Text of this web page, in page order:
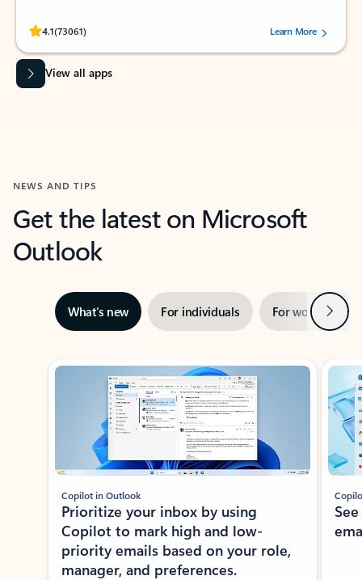
4.1(73061)
Rated (#=ratingAverage#) stars out of 5 stars, by 73061 users.Learn More
View all apps
NEWS AND TIPS
Get the latest on Microsoft
Outlook
What’s new For individuals For work Next
Showing slide 1 of 3
Copilot in Outlook
Prioritize your inbox by using
Copilot to mark high and low-
priority emails based on your role,
manager, and preferences.